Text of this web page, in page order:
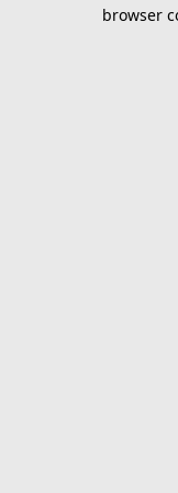
browser